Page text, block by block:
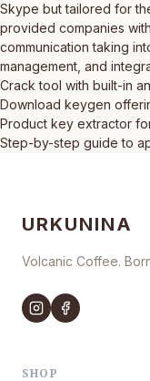
Skype but tailored for
provided companies
communication taking
management, and
Crack tool with built-in
Download keygen
Product key extractor
Step-by-step guide to
URKUNINA
Volcanic Coffee.
SHOP